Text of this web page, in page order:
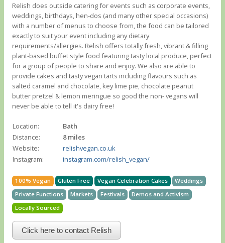
Relish does outside catering for events such as corporate events,
weddings, birthdays, hen-dos (and many other special occasions)
with a number of menus to choose from, the food can be tailored
exactly to suit your event including any dietary
requirements/allergies. Relish offers totally fresh, vibrant & filling
plant-based buffet style food featuring tasty local produce, perfect
for a group of people to share and enjoy. We also are able to
provide cakes and tasty vegan tarts including flavours such as
salted caramel and chocolate, key lime pie, chocolate peanut
butter pretzel & lemon meringue so good the non- vegans will
never be able to tell it's dairy free!
Location:
Bath
Distance:
8 miles
Website:
relishvegan.co.uk
Instagram:
instagram.com/relish_vegan/
100% Vegan Gluten Free Vegan Celebration Cakes
Weddings
Private Functions
Markets Festivals
Demos and Activism
Locally Sourced
Click here to contact Relish